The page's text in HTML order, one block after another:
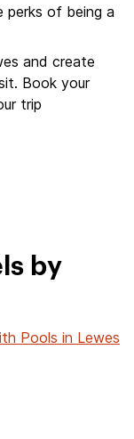
perks of being a
and create
Book your
trip
by
Pools in Lewes